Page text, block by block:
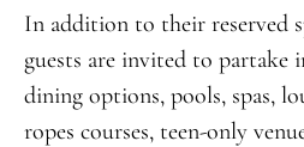
In addition to their reserved
guests are invited to partake
dining options, pools, spas,
ropes courses, teen-only